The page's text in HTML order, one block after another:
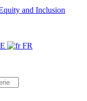
and Inclusion
FR